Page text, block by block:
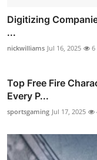
Digitizing
...
nickwilliams Jul 16, 2025 6
Top Free Fire
Every P...
sportsgaming Jul 17, 2025